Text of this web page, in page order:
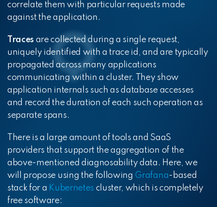
correlate them with particular requests made
against the application.
Traces are collected during a single request,
uniquely identified with a trace id, and are typically
propagated across many applications
communicating within a cluster. They show
application internals such as database accesses
and record the duration of each such operation as
separate spans.
There is a large amount of tools and SaaS
providers that support the aggregation of the
above-mentioned diagnosability data. Here, we
will propose using the following Grafana-based
stack for a Kubernetes cluster, which is completely
free software: